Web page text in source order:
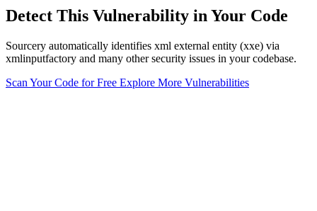
Detect This Vulnerability in Your Code
Sourcery automatically identifies xml external entity (xxe) via
xmlinputfactory and many other security issues in your codebase.
Scan Your Code for Free Explore More Vulnerabilities